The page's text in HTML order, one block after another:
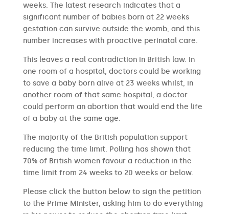
weeks. The latest research indicates that a
significant number of babies born at 22 weeks
gestation can survive outside the womb, and this
number increases with proactive perinatal care.
This leaves a real contradiction in British law. In
one room of a hospital, doctors could be working
to save a baby born alive at 23 weeks whilst, in
another room of that same hospital, a doctor
could perform an abortion that would end the life
of a baby at the same age.
The majority of the British population support
reducing the time limit. Polling has shown that
70% of British women favour a reduction in the
time limit from 24 weeks to 20 weeks or below.
Please click the button below to sign the petition
to the Prime Minister, asking him to do everything